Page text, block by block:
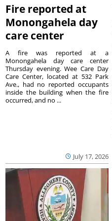
Fire reported at
Monongahela day
care center
July 17, 2026
A fire was reported at a
Monongahela day care center
Thursday evening. Wee Care Day
Care Center, located at 532 Park
Ave., had no reported occupants
inside the building when the fire
occurred, and no ...